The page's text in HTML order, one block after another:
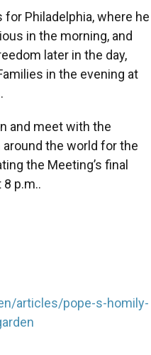
Philadelphia, where he
in the morning, and
later in the day,
in the evening at
and meet with the
the world for the
the Meeting’s final
p.m..
articles/pope-s-homily-